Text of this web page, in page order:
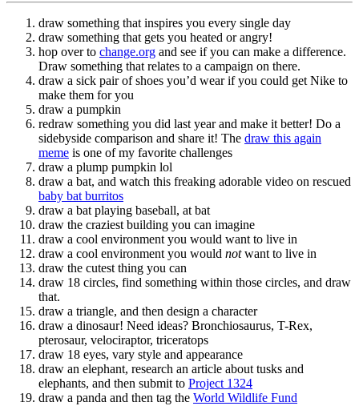
draw something that inspires you every single day
draw something that gets you heated or angry!
hop over to change.org and see if you can make a difference.
Draw something that relates to a campaign on there.
draw a sick pair of shoes you’d wear if you could get Nike to
make them for you
draw a pumpkin
redraw something you did last year and make it better! Do a
sidebyside comparison and share it! The draw this again
meme is one of my favorite challenges
draw a plump pumpkin lol
draw a bat, and watch this freaking adorable video on rescued
baby bat burritos
draw a bat playing baseball, at bat
draw the craziest building you can imagine
draw a cool environment you would want to live in
draw a cool environment you would notwant to live in
draw the cutest thing you can
draw 18 circles, find something within those circles, and draw
that.
draw a triangle, and then design a character
draw a dinosaur! Need ideas? Bronchiosaurus, T-Rex,
pterosaur, velociraptor, triceratops
draw 18 eyes, vary style and appearance
draw an elephant, research an article about tusks and
elephants, and then submit to Project 1324
draw a panda and then tag the World Wildlife Fund